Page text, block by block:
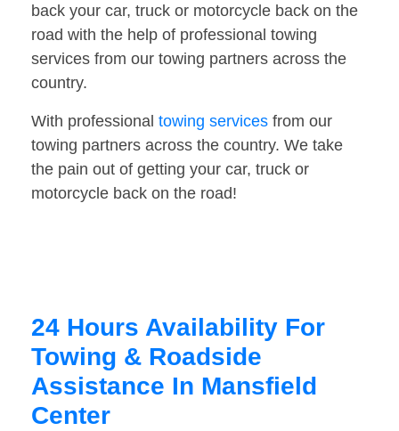
back your car, truck or motorcycle back on the
road with the help of professional towing
services from our towing partners across the
country.
With professional towing services from our
towing partners across the country. We take
the pain out of getting your car, truck or
motorcycle back on the road!
24 Hours Availability For
Towing & Roadside
Assistance In Mansfield
Center